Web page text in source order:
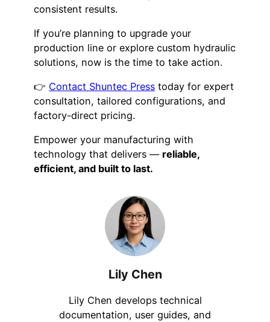
consistent results.
If you’re planning to upgrade your
production line or explore custom hydraulic
solutions, now is the time to take action.
👉 Contact Shuntec Press today for expert
consultation, tailored configurations, and
factory-direct pricing.
Empower your manufacturing with
technology that delivers — reliable,
efficient, and built to last.
Lily Chen
Lily Chen develops technical
documentation, user guides, and